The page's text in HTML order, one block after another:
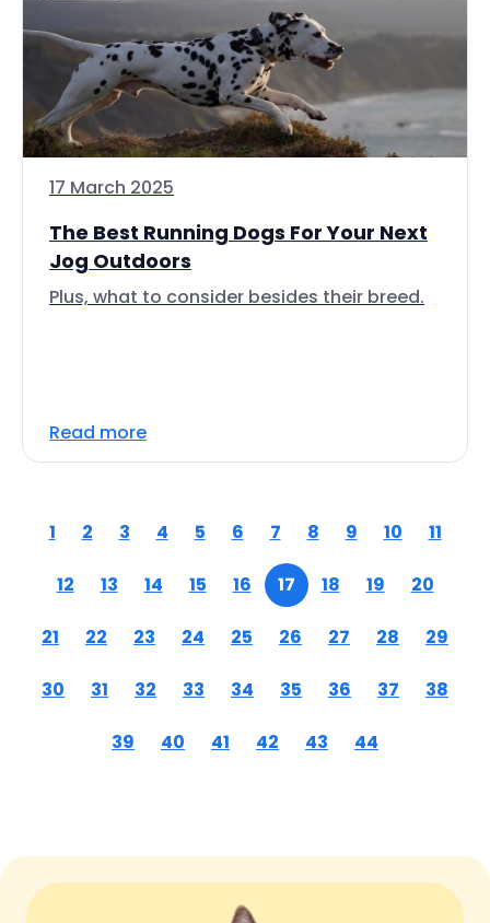
17 March 2025
The Best Running Dogs For Your Next
Jog Outdoors
Plus, what to consider besides their breed.
Read more
1 2 3 4 5 6 7 8 9 10 11
12 13 14 15 16 17 18 19 20
21 22 23 24 25 26 27 28 29
30 31 32 33 34 35 36 37 38
39 40 41 42 43 44